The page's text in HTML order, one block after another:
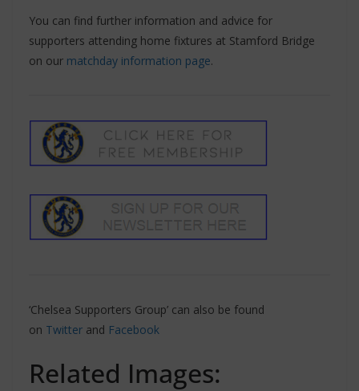
You can find further information and advice for
supporters attending home fixtures at Stamford Bridge
on our matchday information page.
‘Chelsea Supporters Group’ can also be found
on Twitter and Facebook
Related Images: